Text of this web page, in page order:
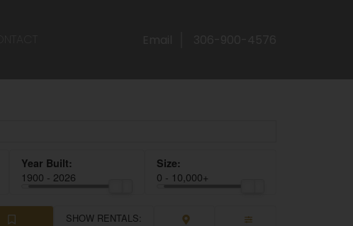
1900 - 2026 0 - 10,000+